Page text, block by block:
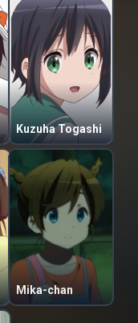
Kuzuha Togashi
Mika-chan